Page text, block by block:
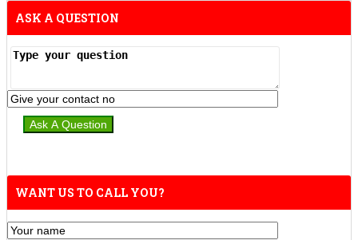
ASK A QUESTION
WANT US TO CALL YOU?